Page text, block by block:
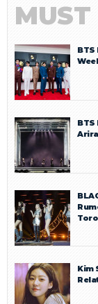
MUST
BTS
Kim